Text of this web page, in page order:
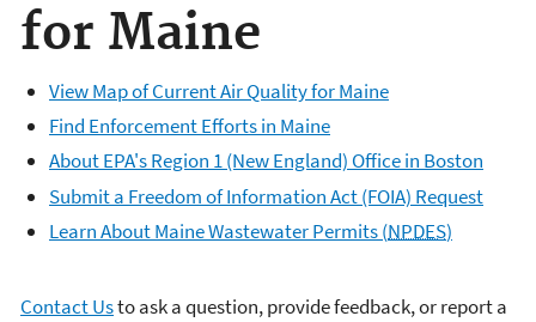
for Maine
View Map of Current Air Quality for Maine
Find Enforcement Efforts in Maine
About EPA's Region 1 (New England) Office in Boston
Submit a Freedom of Information Act (FOIA) Request
Learn About Maine Wastewater Permits (NPDES)
Contact Usto ask a question, provide feedback, or report a